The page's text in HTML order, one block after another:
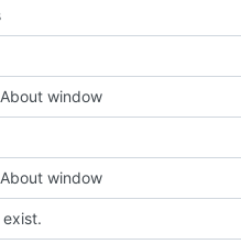
window
window